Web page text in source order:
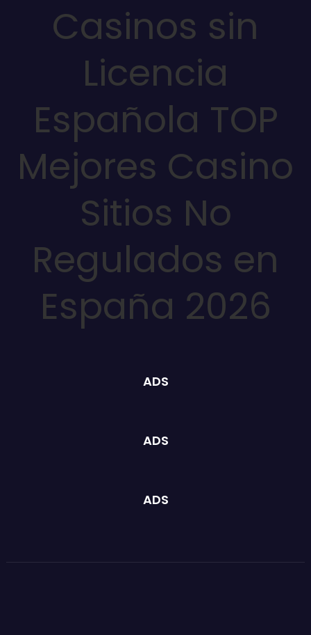
Casinos sin
Licencia
Española TOP
Mejores Casino
Sitios No
Regulados en
España 2026
ADS
ADS
ADS